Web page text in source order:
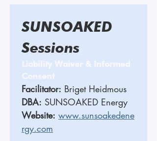
SUNSOAKED
Liability Waiver & Informed
Consent
Facilitator:
DBA: SUNSOAKED Energy
Website: www.sunsoakedene
rgy.com